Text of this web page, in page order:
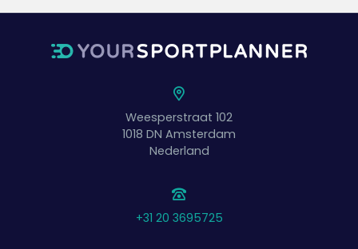
Weesperstraat 102
1018 DN Amsterdam
Nederland
+31 20 3695725